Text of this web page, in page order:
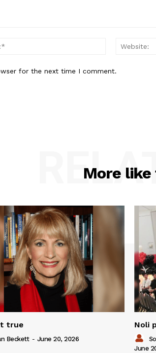
Email:*
for the next time I comment.
More like
true
Beckett - June 20, 2026
Noli
June